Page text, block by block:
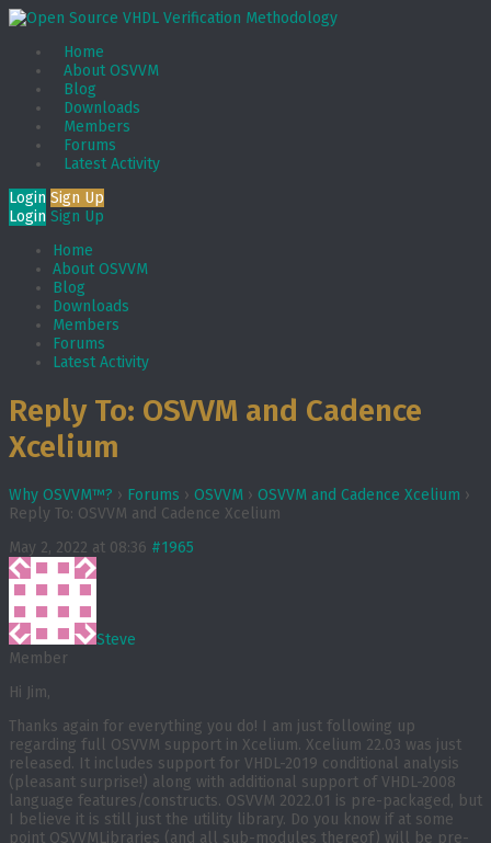
Home
About OSVVM
Blog
Downloads
Members
Forums
Latest Activity
Login Sign Up
Login Sign Up
Home
About OSVVM
Blog
Downloads
Members
Forums
Latest Activity
Reply To: OSVVM and Cadence
Xcelium
Why OSVVM™? › Forums › OSVVM › OSVVM and Cadence Xcelium ›
Reply To: OSVVM and Cadence Xcelium
May 2, 2022 at 08:36 #1965
Steve
Member
Hi Jim,
Thanks again for everything you do! I am just following up
regarding full OSVVM support in Xcelium. Xcelium 22.03 was just
released. It includes support for VHDL-2019 conditional analysis
(pleasant surprise!) along with additional support of VHDL-2008
language features/constructs. OSVVM 2022.01 is pre-packaged, but
I believe it is still just the utility library. Do you know if at some
point OSVVMLibraries (and all sub-modules thereof) will be pre-